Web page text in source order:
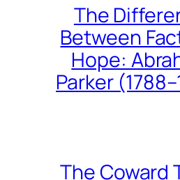
The
Between
Hope:
Parker
The Coward